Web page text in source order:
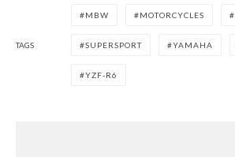
TAGS
MBW MOTORCYCLES
SUPERSPORT YAMAHA
YZF-R6